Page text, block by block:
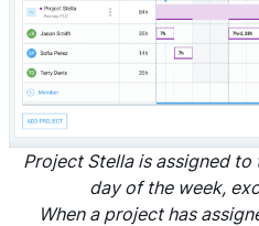
Project Stella is assigned
day of the week,
When a project has